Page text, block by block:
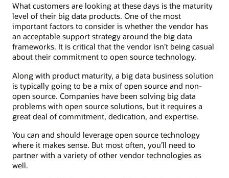
What customers are looking at these days is the maturity
level of their big data products. One of the most
important factors to consider is whether the vendor has
an acceptable support strategy around the big data
frameworks. It is critical that the vendor isn’t being casual
about their commitment to open source technology.
Along with product maturity, a big data business solution
is typically going to be a mix of open source and non-
open source. Companies have been solving big data
problems with open source solutions, but it requires a
great deal of commitment, dedication, and expertise.
You can and should leverage open source technology
where it makes sense. But most often, you’ll need to
partner with a variety of other vendor technologies as
well.